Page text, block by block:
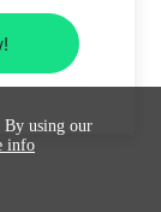
By using our
info